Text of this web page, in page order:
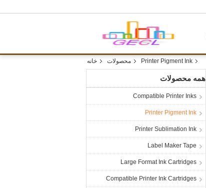
خانه محصولات Printer Pigment Ink
همه محصولات
Compatible Printer Inks
Printer Pigment Ink
Printer Sublimation Ink
Label Maker Tape
Large Format Ink Cartridges
Compatible Printer Ink Cartridges